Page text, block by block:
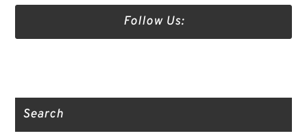
Follow Us:
Search